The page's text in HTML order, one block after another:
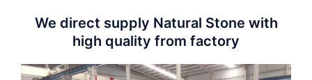
We direct supply Natural Stone with
high quality from factory